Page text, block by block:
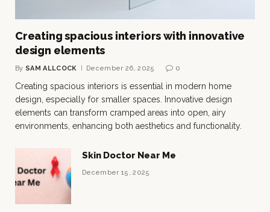
Creating spacious interiors with innovative
design elements
By SAM ALLCOCK December 26, 2025 0
Creating spacious interiors is essential in modern home
design, especially for smaller spaces. Innovative design
elements can transform cramped areas into open, airy
environments, enhancing both aesthetics and functionality.
Skin Doctor Near Me
December 15, 2025